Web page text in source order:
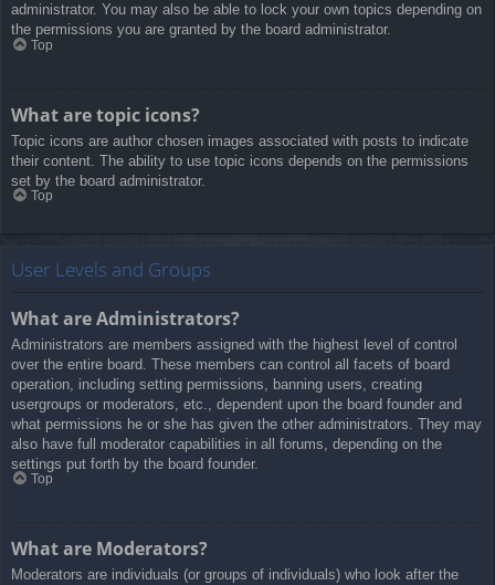
administrator. You may also be able to lock your own topics depending on
the permissions you are granted by the board administrator.
Top
What are topic icons?
Topic icons are author chosen images associated with posts to indicate
their content. The ability to use topic icons depends on the permissions
set by the board administrator.
Top
User Levels and Groups
What are Administrators?
Administrators are members assigned with the highest level of control
over the entire board. These members can control all facets of board
operation, including setting permissions, banning users, creating
usergroups or moderators, etc., dependent upon the board founder and
what permissions he or she has given the other administrators. They may
also have full moderator capabilities in all forums, depending on the
settings put forth by the board founder.
Top
What are Moderators?
Moderators are individuals (or groups of individuals) who look after the